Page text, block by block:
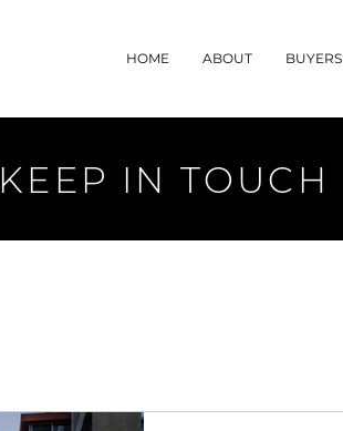
HOME ABOUT BUYERS
KEEP IN TOUCH